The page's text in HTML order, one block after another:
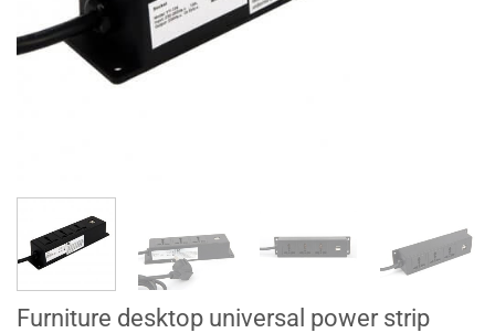
Furniture desktop universal power strip